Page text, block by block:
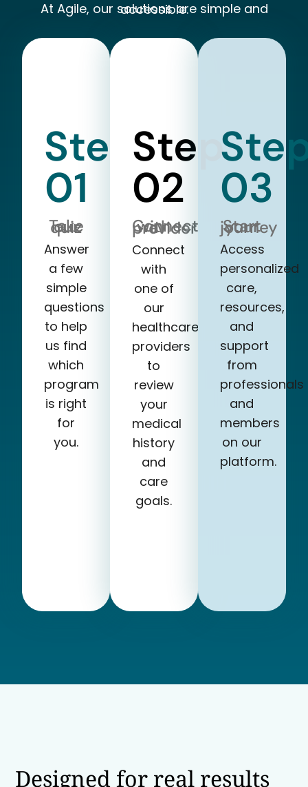
At Agile, our solutions are simple and accessible.
Step
01
Take our quiz
Answer
a few
simple
questions
to help
us find
which
program
is right
for
you.
Step
02
Connect with a provider
Connect
with
one of
our
healthcare
providers
to
review
your
medical
history
and
care
goals.
03
Start your journey
Access
personalized
care,
resources,
and
support
from
professionals
and
members
on our
platform.
Designed for real results